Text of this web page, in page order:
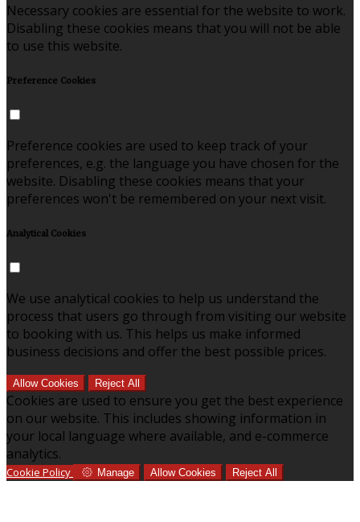
Necessary cookies are essential for the website to work.
Disabling these cookies means that you will not be able
to use this website.
Preference Cookies
Preference cookies are used to keep track of your
preferences, e.g. the language you have chosen for the
website. Disabling these cookies means that your
preferences won't be remembered on your next visit.
Analytical Cookies
We use analytical cookies to help us understand the
process that users go through from visiting our website
to booking with us. This helps us make informed
business decisions and offer the best possible prices.
Allow Cookies Reject All
Cookies are used to ensure you get the best experience
on our website. This includes showing information in
your local language where available, and e-commerce
analytics.
Cookie Policy Manage Allow Cookies Reject All